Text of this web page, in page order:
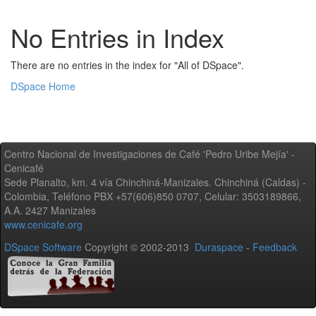
No Entries in Index
There are no entries in the index for "All of DSpace".
DSpace Home
Centro Nacional de Investigaciones de Café 'Pedro Uribe Mejía' -
Cenicafé
Sede Planalto, km. 4 vía Chinchiná-Manizales. Chinchiná (Caldas) -
Colombia, Teléfono PBX +57(606)850 0707, Celular: 3503189866,
A.A. 2427 Manizales
www.cenicafe.org
DSpace Software Copyright © 2002-2013 Duraspace - Feedback